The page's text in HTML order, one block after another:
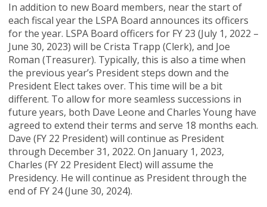
In addition to new Board members, near the start of
each fiscal year the LSPA Board announces its officers
for the year. LSPA Board officers for FY 23 (July 1, 2022 –
June 30, 2023) will be Crista Trapp (Clerk), and Joe
Roman (Treasurer). Typically, this is also a time when
the previous year’s President steps down and the
President Elect takes over. This time will be a bit
different. To allow for more seamless successions in
future years, both Dave Leone and Charles Young have
agreed to extend their terms and serve 18 months each.
Dave (FY 22 President) will continue as President
through December 31, 2022. On January 1, 2023,
Charles (FY 22 President Elect) will assume the
Presidency. He will continue as President through the
end of FY 24 (June 30, 2024).